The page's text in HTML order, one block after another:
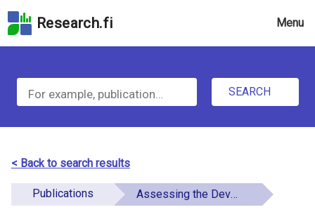
to
field
Skip
to
the
page
Skip
Research.fi Menu
e
S
e
a
r
SEARCH
< Back to search results
Publications Assessing the Development of Soft Skills Among HEI Students in the VAKEN Process Preliminary Findings from Three Sprint weeks